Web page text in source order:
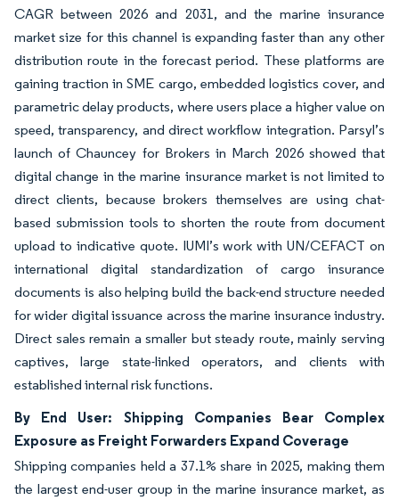
CAGR between 2026 and 2031, and the marine insurance
market size for this channel is expanding faster than any other
distribution route in the forecast period. These platforms are
gaining traction in SME cargo, embedded logistics cover, and
parametric delay products, where users place a higher value on
speed, transparency, and direct workflow integration. Parsyl’s
launch of Chauncey for Brokers in March 2026 showed that
digital change in the marine insurance market is not limited to
direct clients, because brokers themselves are using chat-
based submission tools to shorten the route from document
upload to indicative quote. IUMI’s work with UN/CEFACT on
international digital standardization of cargo insurance
documents is also helping build the back-end structure needed
for wider digital issuance across the marine insurance industry.
Direct sales remain a smaller but steady route, mainly serving
captives, large state-linked operators, and clients with
established internal risk functions.
By End User: Shipping Companies Bear Complex
Exposure as Freight Forwarders Expand Coverage
Shipping companies held a 37.1% share in 2025, making them
the largest end-user group in the marine insurance market, as